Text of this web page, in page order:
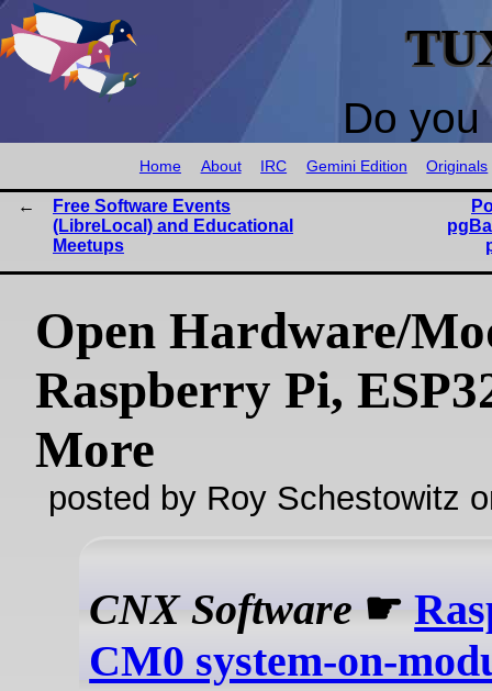
Do
Home About IRC Gemini Edition Originals
Free Software Events
(LibreLocal) and Educational
Meetups
Open Hardware/
Raspberry Pi,
More
posted by Roy Schestowitz
CNX Software ☛
CM0 system-on-